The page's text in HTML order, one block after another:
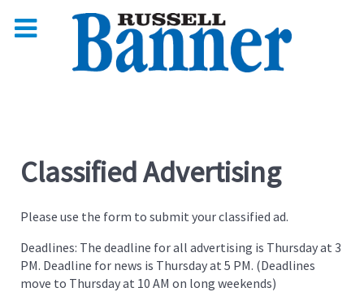
Classified Advertising
Please use the form to submit your classified ad.
Deadlines: The deadline for all advertising is Thursday at 3
PM. Deadline for news is Thursday at 5 PM. (Deadlines
move to Thursday at 10 AM on long weekends)